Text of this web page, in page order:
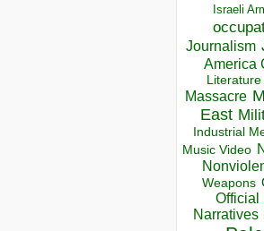
Israeli
Journalism
America
Literature
Massacre
East
Industrial
Music Video
Weapons
Official
Narratives